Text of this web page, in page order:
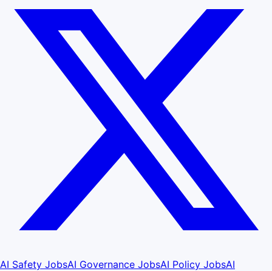
AI Safety JobsAI Governance JobsAI Policy JobsAI